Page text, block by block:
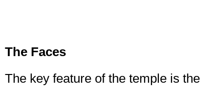
The Faces
The key feature of the temple is the